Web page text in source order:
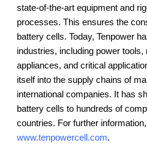
state-of-the-art equipment and
processes. This ensures the
battery cells. Today, Tenpower
industries, including power
appliances, and critical
itself into the supply chains of
international companies. It has
battery cells to hundreds of
countries. For further
www.tenpowercell.com.